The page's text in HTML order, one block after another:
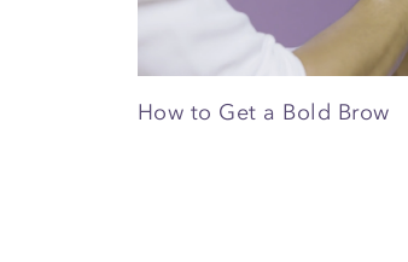
How to Get a Bold Brow